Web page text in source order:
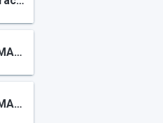
MAINLANDS OF TAMARAC LAKE
MAINLANDS OF TAMARAC LAKE